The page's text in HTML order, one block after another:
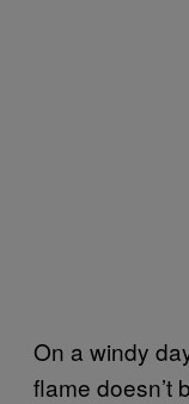
On a windy
flame doesn’t